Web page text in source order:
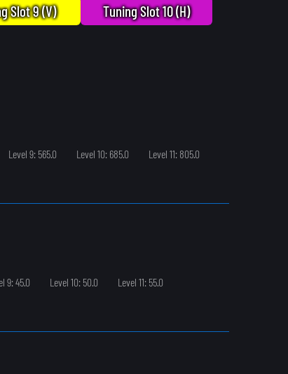
Slot 9 (V) Tuning Slot 10 (H)
Level 9: 565.0 Level 10: 685.0
Level 11: 805.0
9: 45.0 Level 10: 50.0
Level 11: 55.0